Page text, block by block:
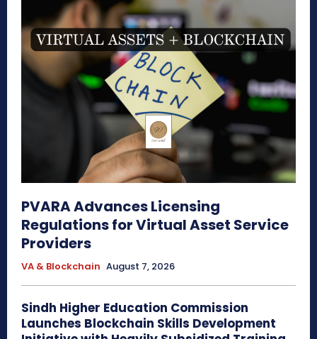
PVARA Advances Licensing
Regulations for Virtual Asset Service
Providers
VA & Blockchain August 7, 2026
Sindh Higher Education Commission
Launches Blockchain Skills Development